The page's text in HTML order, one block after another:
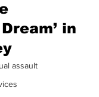
assault
in